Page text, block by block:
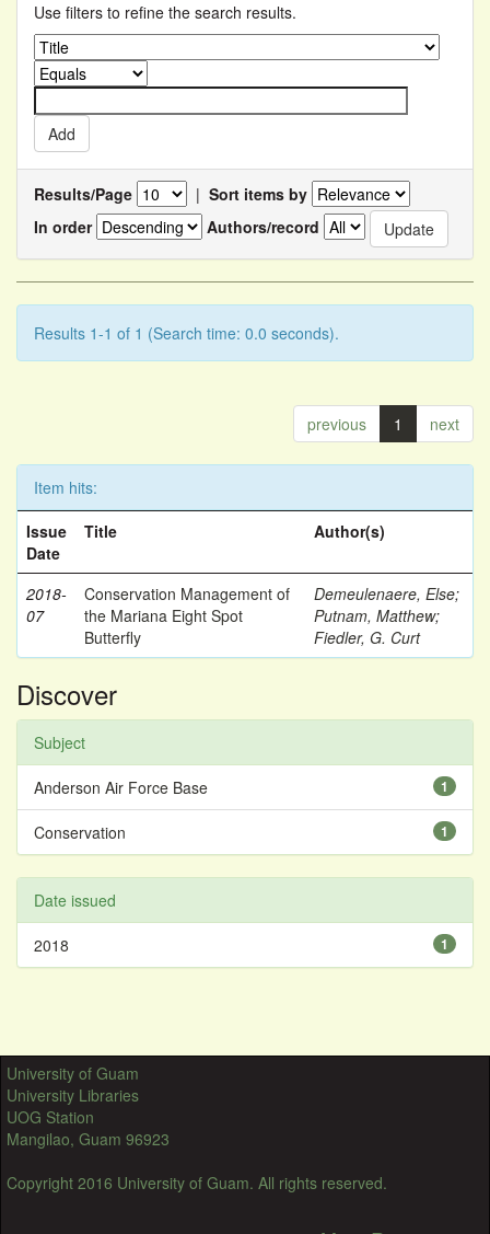
Use filters to refine the search results.
Results/Page | Sort items by
In order
Authors/record
Results 1-1 of 1 (Search time: 0.0 seconds).
previous 1 next
Item hits:
Issue
Date
Title Author(s)
2018-
07
Conservation Management of
the Mariana Eight Spot
Butterfly
Demeulenaere, Else;
Putnam, Matthew;
Fiedler, G. Curt
Discover
Subject
1
Anderson Air Force Base
1
Conservation
Date issued
1
2018
University of Guam
University Libraries
UOG Station
Mangilao, Guam 96923
Copyright 2016 University of Guam. All rights reserved.